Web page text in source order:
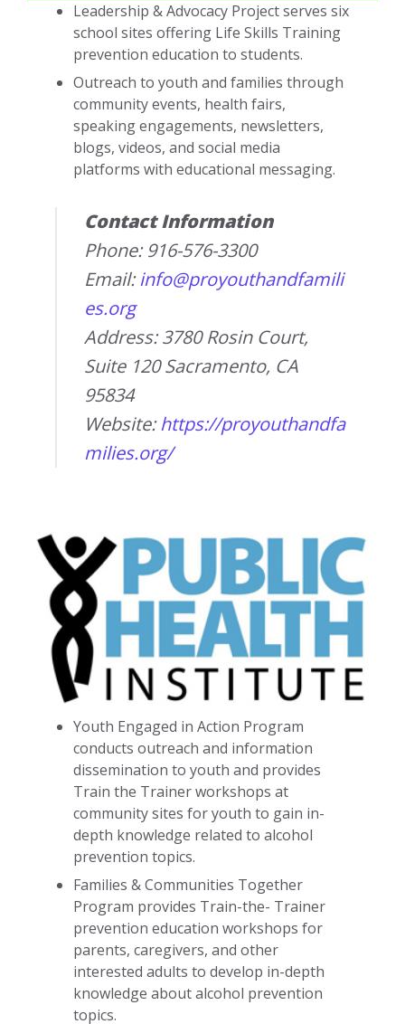
Leadership & Advocacy Project serves six
school sites offering Life Skills Training
prevention education to students.
Outreach to youth and families through
community events, health fairs,
speaking engagements, newsletters,
blogs, videos, and social media
platforms with educational messaging.
Contact Information
Phone: 916-576-3300
Email:info@proyouthandfamili
es.org
Address: 3780 Rosin Court,
Suite 120 Sacramento, CA
95834
Website:https://proyouthandfa
milies.org/
Youth Engaged in Action Program
conducts outreach and information
dissemination to youth and provides
Train the Trainer workshops at
community sites for youth to gain in-
depth knowledge related to alcohol
prevention topics.
Families & Communities Together
Program provides Train-the- Trainer
prevention education workshops for
parents, caregivers, and other
interested adults to develop in-depth
knowledge about alcohol prevention
topics.